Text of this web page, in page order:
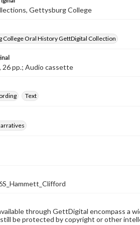
Gettysburg College
College Oral History GettDigital Collection
26 pp.; Audio cassette
Text
through GettDigital encompass a
be protected by copyright or other